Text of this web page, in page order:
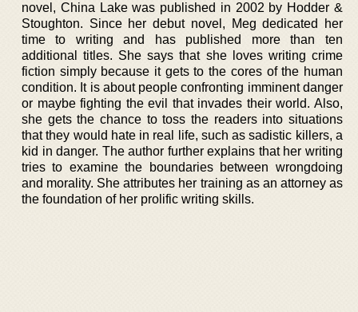
novel, China Lake was published in 2002 by Hodder &
Stoughton. Since her debut novel, Meg dedicated her
time to writing and has published more than ten
additional titles. She says that she loves writing crime
fiction simply because it gets to the cores of the human
condition. It is about people confronting imminent danger
or maybe fighting the evil that invades their world. Also,
she gets the chance to toss the readers into situations
that they would hate in real life, such as sadistic killers, a
kid in danger. The author further explains that her writing
tries to examine the boundaries between wrongdoing
and morality. She attributes her training as an attorney as
the foundation of her prolific writing skills.